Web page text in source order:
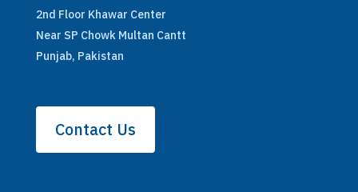
2nd Floor Khawar Center
Near SP Chowk Multan Cantt
Punjab, Pakistan
Contact Us